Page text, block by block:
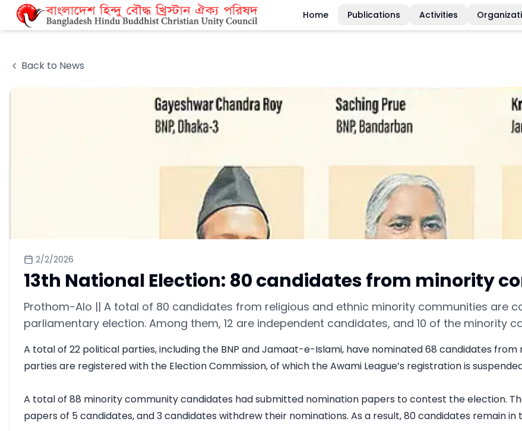
Home Publications Activities
Back to News
2/2/2026
13th National Election: 80 candidates from minority
Prothom-Alo || A total of 80 candidates from religious and ethnic minority communities are
parliamentary election. Among them, 12 are independent candidates, and 10 of the minority
A total of 22 political parties, including the BNP and Jamaat-e-Islami, have nominated 68 candidates
parties are registered with the Election Commission, of which the Awami League’s registration is
A total of 88 minority community candidates had submitted nomination papers to contest the election.
papers of 5 candidates, and 3 candidates withdrew their nominations. As a result, 80 candidates remain in